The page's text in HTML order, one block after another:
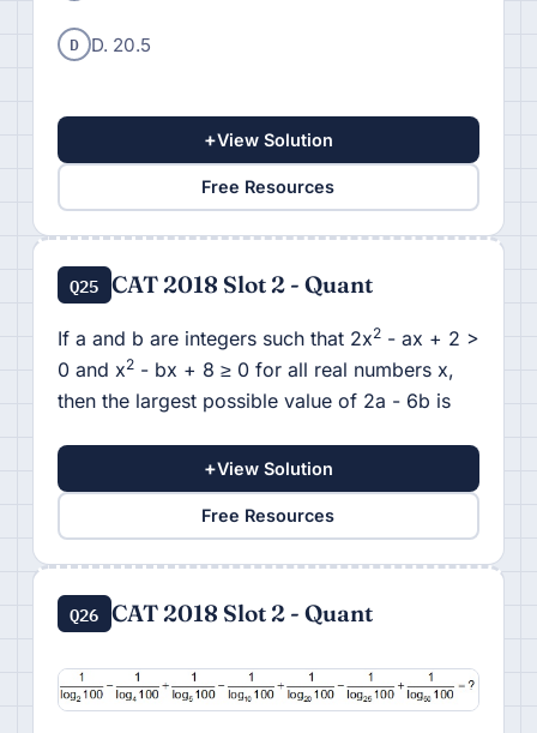
D D. 20.5
+View Solution
Free Resources
Q25 CAT 2018 Slot 2 - Quant
If a and b are integers such that 2x2- ax + 2 >
0 and x2- bx + 8 ≥ 0 for all real numbers x,
then the largest possible value of 2a - 6b is
+View Solution
Free Resources
Q26 CAT 2018 Slot 2 - Quant